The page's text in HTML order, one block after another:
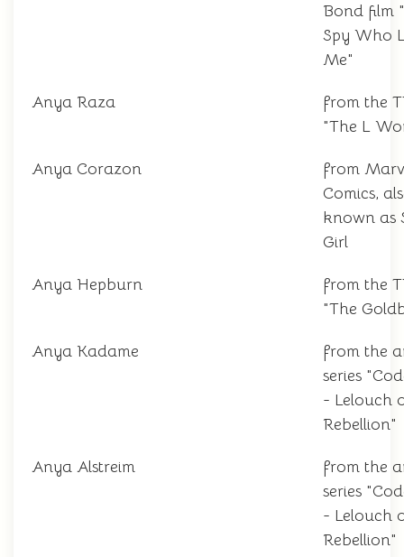
Bond film
Spy Who
Me"
Anya Raza
from the
"The L
Anya Corazon
from
Comics,
known as
Girl
Anya Hepburn
from the
"The
Anya Kadame
from the
series
- Lelouch
Rebellion"
Anya Alstreim
from the
series
- Lelouch
Rebellion"